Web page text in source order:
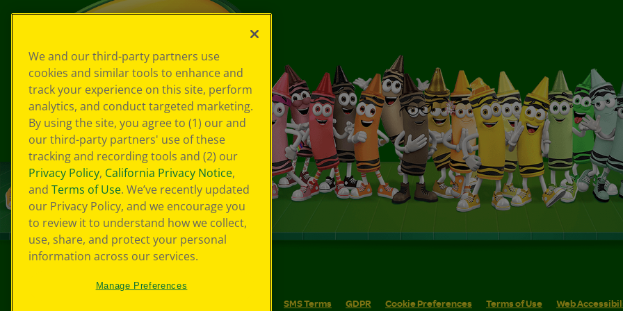
SMS Terms GDPR Cookie Preferences Terms of Use Web
We and our third-party partners use
cookies and similar tools to enhance and
track your experience on this site, perform
analytics, and conduct targeted marketing.
By using the site, you agree to (1) our and
our third-party partners' use of these
tracking and recording tools and (2) our
Privacy Policy, California Privacy Notice,
and Terms of Use. We’ve recently updated
our Privacy Policy, and we encourage you
to review it to understand how we collect,
use, share, and protect your personal
information across our services.
Manage Preferences